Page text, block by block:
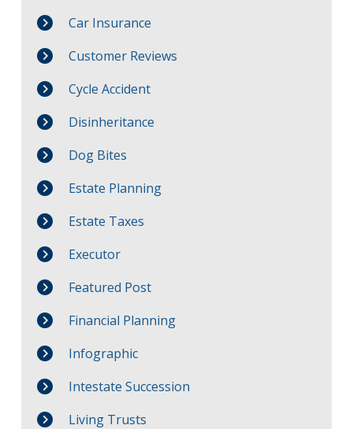
Car Insurance
Customer Reviews
Cycle Accident
Disinheritance
Dog Bites
Estate Planning
Estate Taxes
Executor
Featured Post
Financial Planning
Infographic
Intestate Succession
Living Trusts